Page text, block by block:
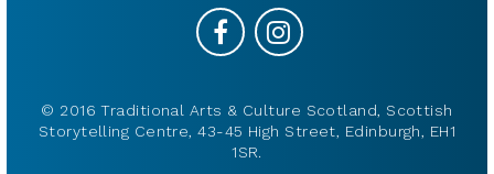
© 2016 Traditional Arts & Culture Scotland, Scottish
Storytelling Centre, 43-45 High Street, Edinburgh, EH1
1SR.